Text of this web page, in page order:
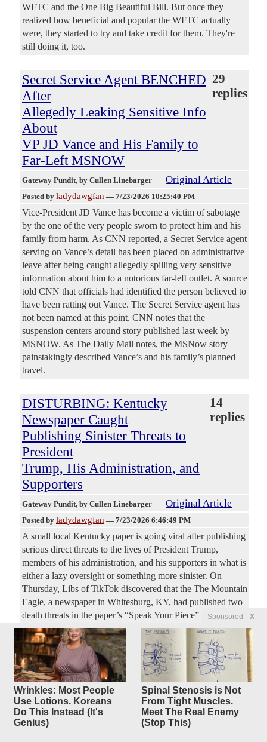
Sponsored X
Wrinkles: Most People
Use Lotions. Koreans
Do This Instead (It's
Genius)
Spinal Stenosis is Not
From Tight Muscles.
Meet The Real Enemy
(Stop This)
WFTC and the One Big Beautiful Bill. But once they
realized how beneficial and popular the WFTC actually
were, they started to try and take credit for them. They're
still doing it, too.
Secret Service Agent BENCHED
After
Allegedly Leaking Sensitive Info
About
VP JD Vance and His Family to
Far-Left MSNOW
29
replies
Gateway Pundit, by Cullen Linebarger Original Article
Posted by ladydawgfan — 7/23/2026 10:25:40 PM
Vice-President JD Vance has become a victim of sabotage
by the one of the very people sworn to protect him and his
family from harm. As CNN reported, a Secret Service agent
serving on Vance’s detail has been placed on administrative
leave after being caught allegedly spilling very sensitive
information about him to a notorious far-left outlet. A source
told CNN that officials had identified the person believed to
have been ratting out Vance. The Secret Service agent has
not been named at this point. CNN notes that the
suspension centers around story published last week by
MSNOW. As The Daily Mail notes, the MSNow story
painstakingly described Vance’s and his family’s planned
travel.
DISTURBING: Kentucky
Newspaper Caught
Publishing Sinister Threats to
President
Trump, His Administration, and
Supporters
14
replies
Gateway Pundit, by Cullen Linebarger Original Article
Posted by ladydawgfan — 7/23/2026 6:46:49 PM
A small local Kentucky paper is going viral after publishing
serious direct threats to the lives of President Trump,
members of his administration, and his supporters in what is
either a lazy oversight or something more sinister. On
Thursday, Libs of TikTok discovered that the The Mountain
Eagle, a newspaper in Whitesburg, KY, had published two
death threats in the paper’s “Speak Your Piece” section,
which allows readers to anonymously sound off on what is
on their minds. One recent comment calls for not only
throwing Trump out of office but also executing him and all
his fellow “cultists.”
New: Pete Hegseth Cooks Dems
and Their
'Hypocrisy' in Fiery Senate
7
replies